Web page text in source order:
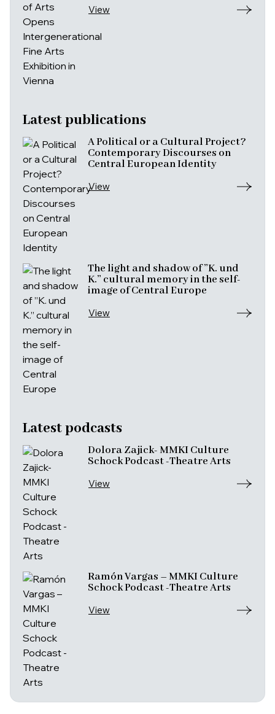
View
Latest publications
A Political or a Cultural Project?
Contemporary Discourses on
Central European Identity
View
The light and shadow of ”K. und
K.” cultural memory in the self-
image of Central Europe
View
Latest podcasts
Dolora Zajick- MMKI Culture
Schock Podcast -Theatre Arts
View
Ramón Vargas – MMKI Culture
Schock Podcast -Theatre Arts
View